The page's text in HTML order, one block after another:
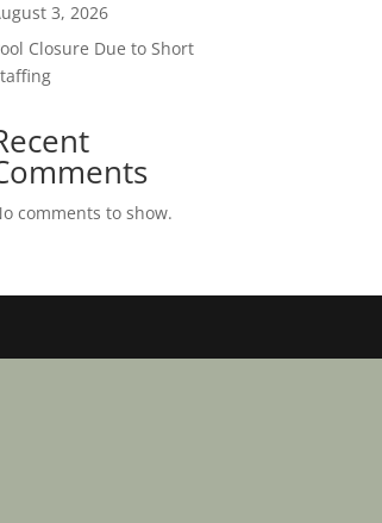
3, 2026
Closure Due to Short
comments to show.